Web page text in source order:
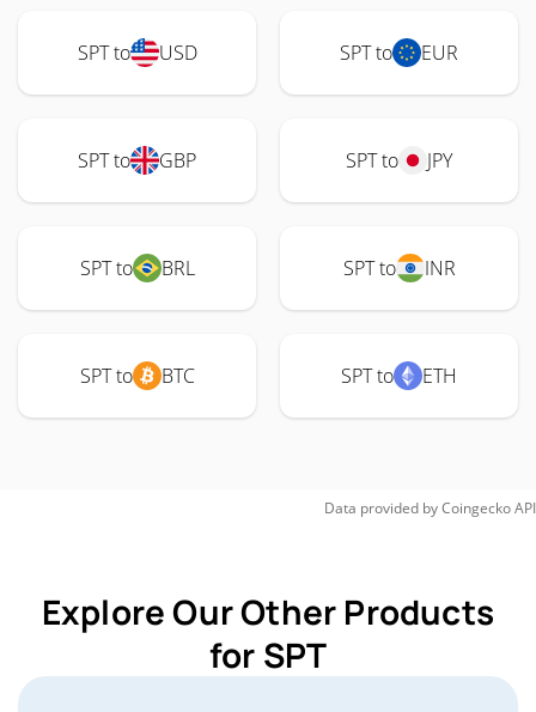
SPT to USD SPT to EUR
SPT to GBP SPT to JPY
SPT to BRL SPT to INR
SPT to BTC SPT to ETH
Data provided byCoingeckoAPI
Explore Our Other Products
for SPT